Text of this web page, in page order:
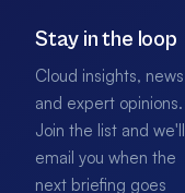
Stay in the loop
Cloud insights, news
and expert opinions.
Join the list and we'll
email you when the
next briefing goes